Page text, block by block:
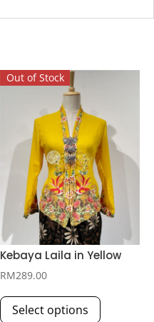
Out of Stock
Kebaya Laila in Yellow
RM289.00
Select options